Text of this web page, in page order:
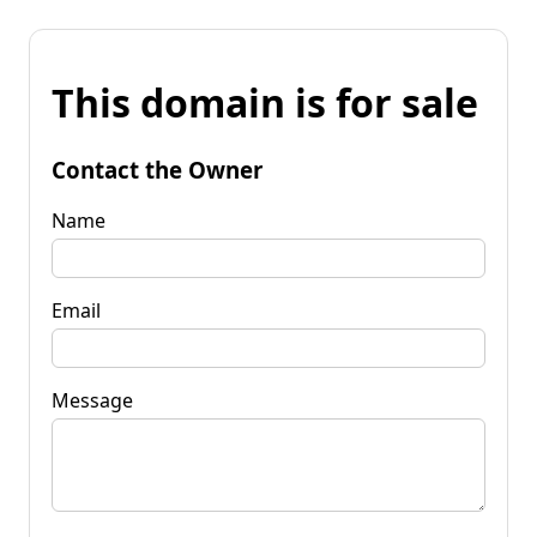
This domain is for sale
Contact the Owner
Name
Email
Message